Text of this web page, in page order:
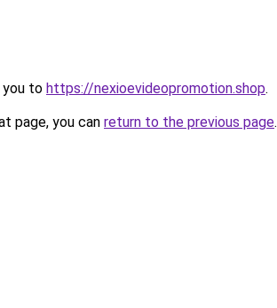
you to https://nexioevideopromotion.shop.
page, you can return to the previous page.